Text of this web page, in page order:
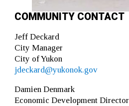
COMMUNITY CONTACT
Jeff Deckard
City Manager
City of Yukon
jdeckard@yukonok.gov
Damien Denmark
Economic Development Director